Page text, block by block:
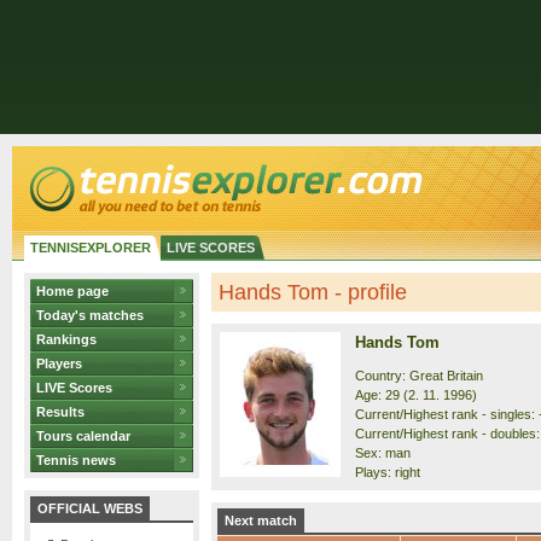
TENNISEXPLORER LIVE SCORES
Home page
Today's matches
Rankings
Players
LIVE Scores
Results
Tours calendar
Tennis news
OFFICIAL WEBS
Hands Tom - profile
Hands Tom
Country: Great Britain
Age: 29 (2. 11. 1996)
Current/Highest rank - singles:
Current/Highest rank -
Sex: man
Plays: right
Next match